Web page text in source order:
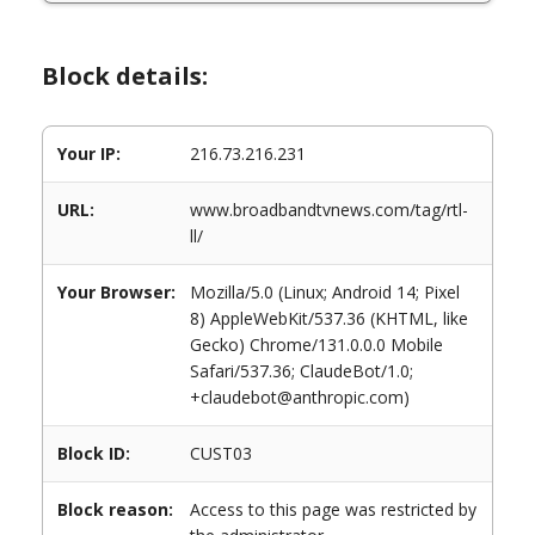
Block details:
Your IP: 216.73.216.231
URL:
www.broadbandtvnews.com/tag/rtl-
ll/
Your Browser:
Mozilla/5.0 (Linux; Android 14; Pixel
8) AppleWebKit/537.36 (KHTML, like
Gecko) Chrome/131.0.0.0 Mobile
Safari/537.36; ClaudeBot/1.0;
+claudebot@anthropic.com)
Block ID: CUST03
Block reason:
Access to this page was restricted by